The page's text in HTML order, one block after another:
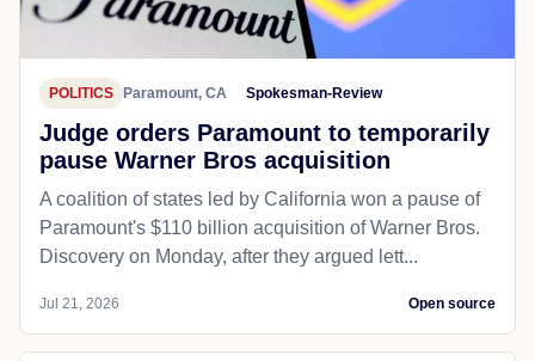
POLITICS Paramount, CA Spokesman-Review
Judge orders Paramount to temporarily
pause Warner Bros acquisition
A coalition of states led by California won ​a pause of
Paramount's $110 billion acquisition of Warner Bros.
Discovery on Monday, ⁠after they argued lett...
Jul 21, 2026 Open source